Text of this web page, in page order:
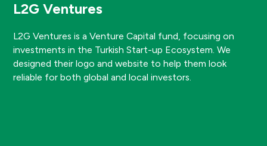
L2G Ventures
L2G Ventures is a Venture Capital fund, focusing on
investments in the Turkish Start-up Ecosystem. We
designed their logo and website to help them look
reliable for both global and local investors.